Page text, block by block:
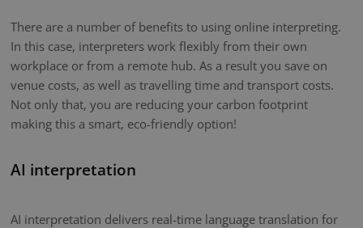
There are a number of benefits to using online interpreting.
In this case, interpreters work flexibly from their own
workplace or from a remote hub. As a result you save on
venue costs, as well as travelling time and transport costs.
Not only that, you are reducing your carbon footprint
making this a smart, eco-friendly option!
AI interpretation
AI interpretation delivers real-time language translation for